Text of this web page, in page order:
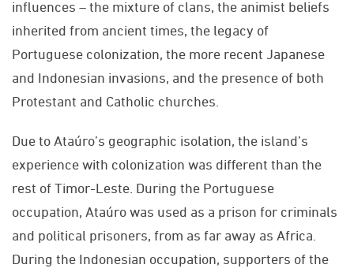
influences – the mixture of clans, the animist beliefs
inherited from ancient times, the legacy of
Portuguese colonization, the more recent Japanese
and Indonesian invasions, and the presence of both
Protestant and Catholic churches.
Due to Ataúro’s geographic isolation, the island’s
experience with colonization was different than the
rest of Timor-Leste. During the Portuguese
occupation, Ataúro was used as a prison for criminals
and political prisoners, from as far away as Africa.
During the Indonesian occupation, supporters of the